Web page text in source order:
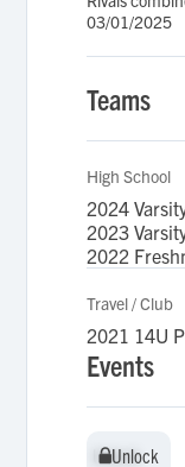
03/01/2025
Teams
High School
2024
2023
2022
Travel / Club
2021 14U
Events
Unlock
Unlock